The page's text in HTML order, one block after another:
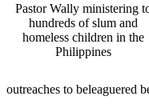
Pastor Wally ministering
hundreds of slum and
homeless children in the
Philippines
outreaches to beleaguered